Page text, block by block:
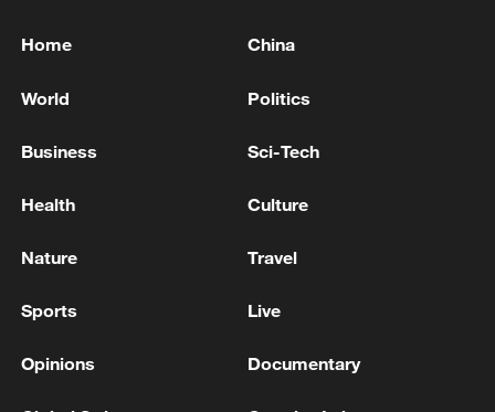
Japan's 'remilitarization' is a real threat to
Home China
World Politics
Business Sci-Tech
Health Culture
Nature Travel
Sports Live
Opinions Documentary